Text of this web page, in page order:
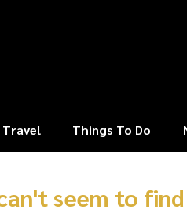
Travel Things To Do
seem to